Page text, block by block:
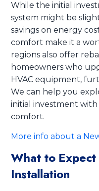
While the initial
system might be
savings on energy
comfort make it a
regions also offer
homeowners who
HVAC equipment,
We can help you
initial investment
comfort.
More info about a
What to Expect
Installation